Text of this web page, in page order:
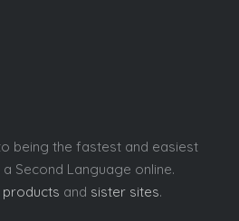
being the fastest and easiest
Second Language online.
and sister sites.